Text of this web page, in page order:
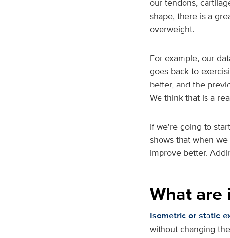
our tendons,
shape, there is a
overweight.
For example, our
goes back to
better, and the
We think that is a
If we're going to
shows that when
improve better.
What are
Isometric or static
without changing